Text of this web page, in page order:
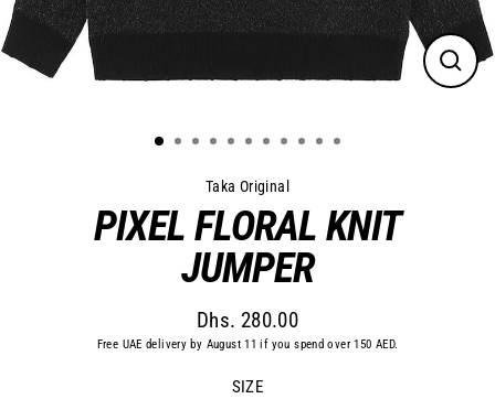
Close
Taka Original
PIXEL FLORAL KNIT
JUMPER
Regular
Dhs. 280.00
Free UAE delivery by August 11 if you spend over 150 AED.
SIZE